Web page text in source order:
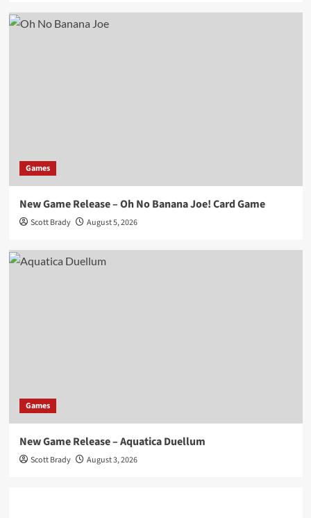
Games
New Game Release – Oh No Banana Joe! Card Game
Scott Brady August 5, 2026
Games
New Game Release – Aquatica Duellum
Scott Brady August 3, 2026